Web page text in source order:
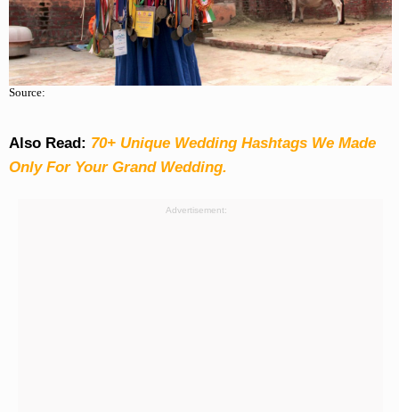
Source:
Also Read: 70+ Unique Wedding Hashtags We Made
Only For Your Grand Wedding.
Advertisement: